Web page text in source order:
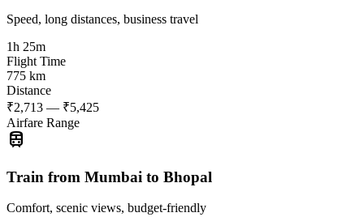
Speed, long distances, business travel
1h 25m
Flight Time
775 km
Distance
₹2,713 — ₹5,425
Airfare Range
train
Train from Mumbai to Bhopal
Comfort, scenic views, budget-friendly